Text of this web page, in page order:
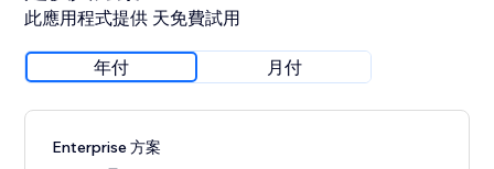
此應用程式提供 天免費試用
年付 月付
Enterprise 方案